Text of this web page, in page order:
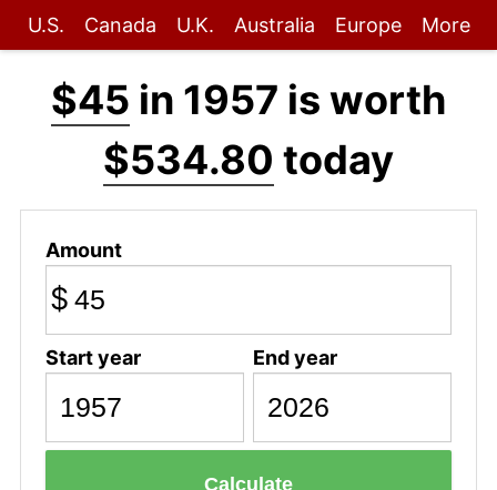
U.S. Canada U.K. Australia Europe More
$45 in 1957 is worth
$534.80 today
Amount
$
Start year End year
Calculate